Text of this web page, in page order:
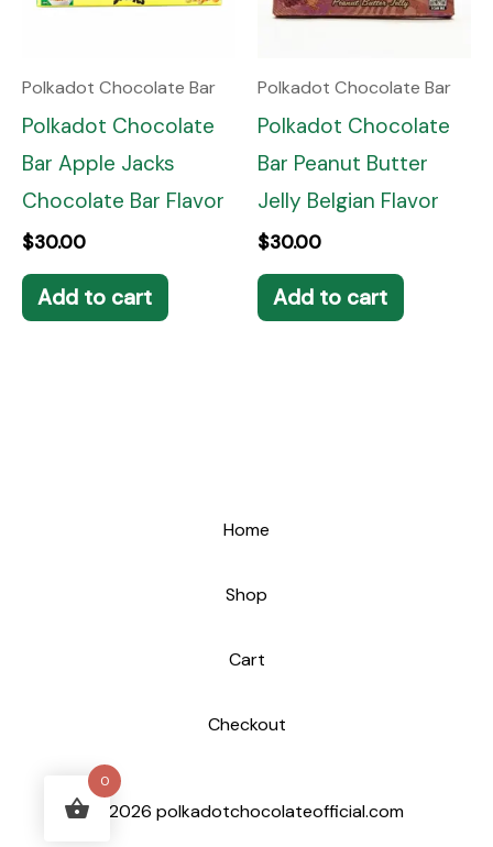
Polkadot Chocolate Bar
Polkadot Chocolate
Bar Apple Jacks
Chocolate Bar Flavor
$30.00
Add to cart
Polkadot Chocolate Bar
Polkadot Chocolate
Bar Peanut Butter
Jelly Belgian Flavor
$30.00
Add to cart
Home
Shop
Cart
Checkout
© 2026 polkadotchocolateofficial.com
0